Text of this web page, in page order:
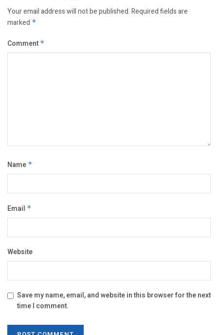
Your email address will not be published.Required fields are
marked *
Comment *
Name *
Email *
Website
Save my name, email, and website in this browser for the next
time I comment.